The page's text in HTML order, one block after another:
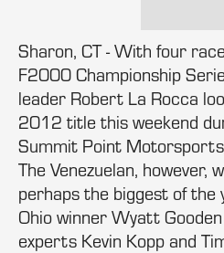
Sharon, CT - With four
F2000 Championship
leader Robert La Rocca
2012 title this weekend
Summit Point
The Venezuelan, however,
perhaps the biggest of the
Ohio winner Wyatt
experts Kevin Kopp and